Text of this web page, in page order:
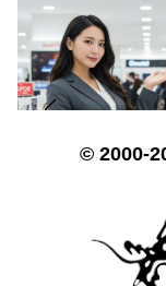
© 2000-